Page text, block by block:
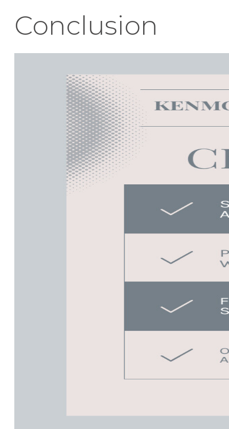
Conclusion